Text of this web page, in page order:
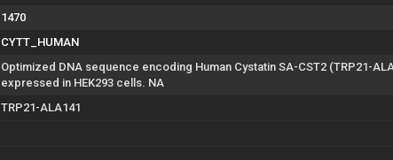
1470
CYTT_HUMAN
Optimized DNA sequence encoding Human Cystatin SA-CST2 (TRP21-
expressed in HEK293 cells. NA
TRP21-ALA141